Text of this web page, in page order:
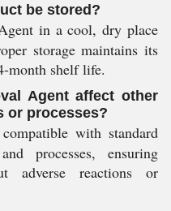
be stored?
in a cool, dry place
storage maintains its
month shelf life.
Agent affect other
or processes?
with standard
processes, ensuring
adverse reactions or